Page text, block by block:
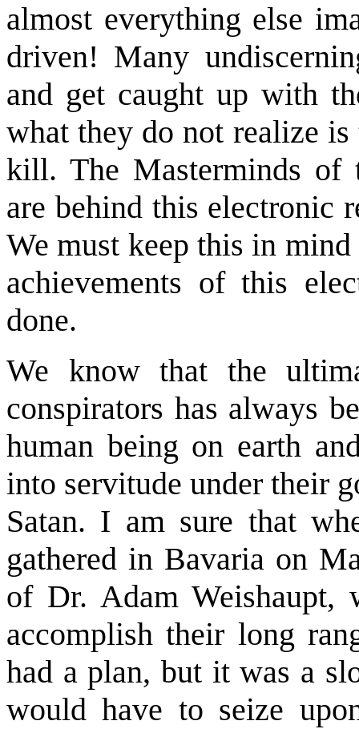
almost everything else
driven! Many
and get caught up with
what they do not realize
kill. The Masterminds of
are behind this electronic
We must keep this in
achievements of this
done.
We know that the
conspirators has always
human being on earth
into servitude under their
Satan. I am sure that
gathered in Bavaria on
of Dr. Adam Weishaupt,
accomplish their long
had a plan, but it was a
would have to seize